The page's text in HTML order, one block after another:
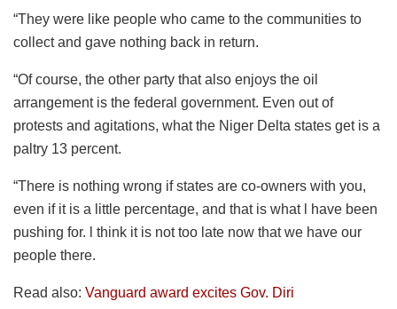
“They were like people who came to the communities to
collect and gave nothing back in return.
“Of course, the other party that also enjoys the oil
arrangement is the federal government. Even out of
protests and agitations, what the Niger Delta states get is a
paltry 13 percent.
“There is nothing wrong if states are co-owners with you,
even if it is a little percentage, and that is what l have been
pushing for. l think it is not too late now that we have our
people there.
Read also: Vanguard award excites Gov. Diri